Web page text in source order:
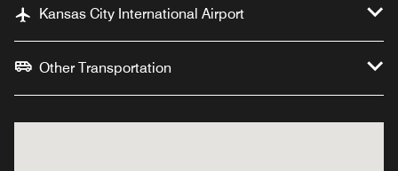
Kansas City International Airport
Other Transportation